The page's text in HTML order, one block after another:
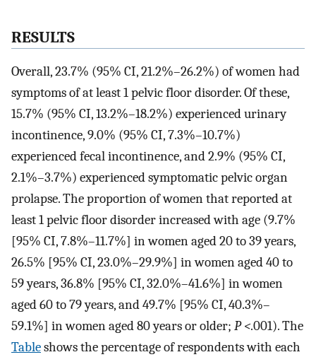
RESULTS
Overall, 23.7% (95% CI, 21.2%–26.2%) of women had
symptoms of at least 1 pelvic floor disorder. Of these,
15.7% (95% CI, 13.2%–18.2%) experienced urinary
incontinence, 9.0% (95% CI, 7.3%–10.7%)
experienced fecal incontinence, and 2.9% (95% CI,
2.1%–3.7%) experienced symptomatic pelvic organ
prolapse. The proportion of women that reported at
least 1 pelvic floor disorder increased with age (9.7%
[95% CI, 7.8%–11.7%] in women aged 20 to 39 years,
26.5% [95% CI, 23.0%–29.9%] in women aged 40 to
59 years, 36.8% [95% CI, 32.0%–41.6%] in women
aged 60 to 79 years, and 49.7% [95% CI, 40.3%–
59.1%] in women aged 80 years or older; P <.001). The
Tableshows the percentage of respondents with each